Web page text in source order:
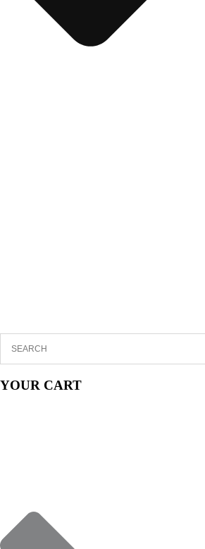
YOUR CART